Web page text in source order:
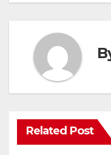
Related Post